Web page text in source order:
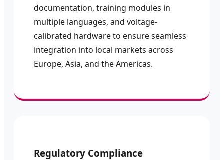
documentation, training modules in
multiple languages, and voltage-
calibrated hardware to ensure seamless
integration into local markets across
Europe, Asia, and the Americas.
Regulatory Compliance